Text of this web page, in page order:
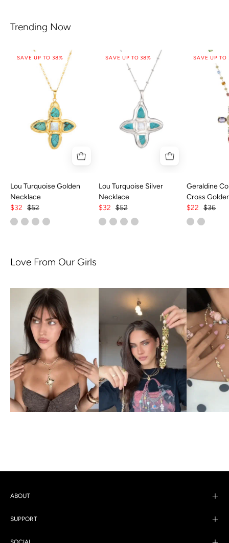
Trending Now
SAVE UP TO 38%
Lou Turquoise Golden
Necklace
$32 $52
SAVE UP TO 38%
Lou Turquoise Silver
Necklace
$32 $52
SAVE UP TO
Geraldine
Cross
$22 $36
Love From Our Girls
ABOUT
SUPPORT